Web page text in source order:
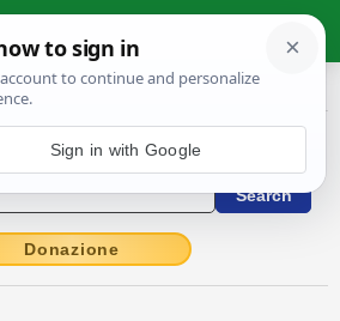
to Latin Dictionary
Donazione
Sign in with Google